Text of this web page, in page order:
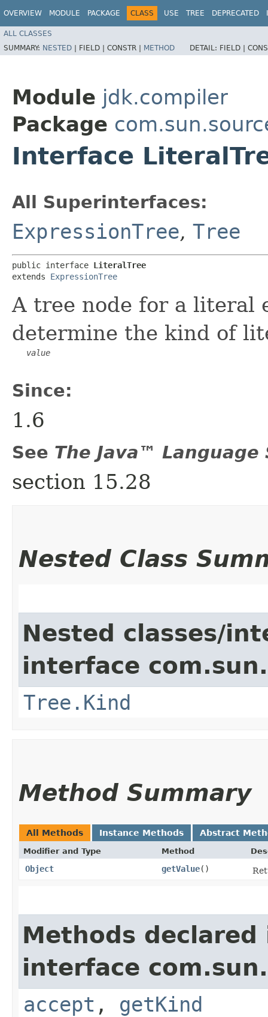
OVERVIEW MODULE PACKAGE CLASS USE TREE DEPRECATED
ALL CLASSES
SUMMARY: NESTED | FIELD | CONSTR | METHOD DETAIL: FIELD |
Module jdk.compiler
Package
Interface
All Superinterfaces:
ExpressionTree, Tree
public interface LiteralTree
extends ExpressionTree
A tree node for a literal
determine the kind of
value
Since:
1.6
See The Java™
section 15.28
Nested Class
Nested classes/
interface
Tree.Kind
Method Summary
All Methods Instance Methods Abstract
Modifier and Type Method
Object getValue()
Methods declared
interface
accept , getKind